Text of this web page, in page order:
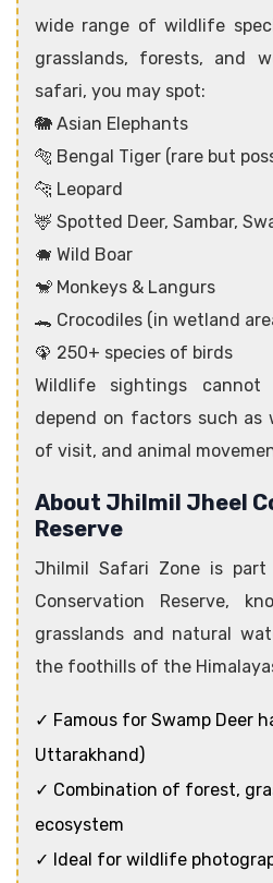
wide range of wildlife
grasslands, forests, and
safari, you may spot:
🐘 Asian Elephants
🐅 Bengal Tiger (rare but
🐆 Leopard
🦌 Spotted Deer, Sambar,
🐗 Wild Boar
🐒 Monkeys & Langurs
🐊 Crocodiles (in wetland
🦚 250+ species of birds
Wildlife sightings cannot
depend on factors such as
of visit, and animal
About Jhilmil Jheel
Reserve
Jhilmil Safari Zone is
Conservation Reserve,
grasslands and natural
the foothills of the
✓ Famous for Swamp Deer
Uttarakhand)
✓ Combination of forest,
ecosystem
✓ Ideal for wildlife